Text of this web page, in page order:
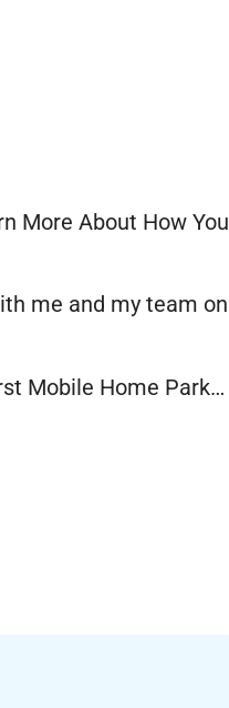
More About How You
me and my team on
Mobile Home Park…